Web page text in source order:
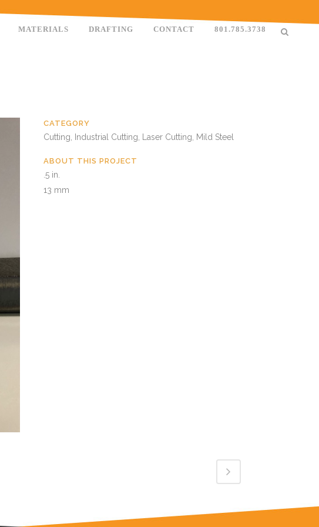
MATERIALS DRAFTING CONTACT 801.785.3738
CATEGORY
Cutting, Industrial Cutting, Laser Cutting, Mild Steel
ABOUT THIS PROJECT
.5 in.
13 mm